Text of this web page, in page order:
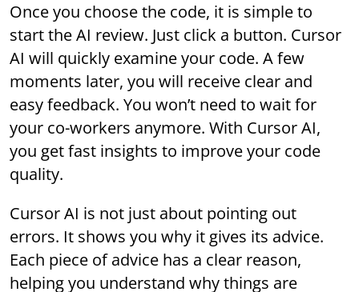
Once you choose the code, it is simple to
start the AI review. Just click a button. Cursor
AI will quickly examine your code. A few
moments later, you will receive clear and
easy feedback. You won’t need to wait for
your co-workers anymore. With Cursor AI,
you get fast insights to improve your code
quality.
Cursor AI is not just about pointing out
errors. It shows you why it gives its advice.
Each piece of advice has a clear reason,
helping you understand why things are